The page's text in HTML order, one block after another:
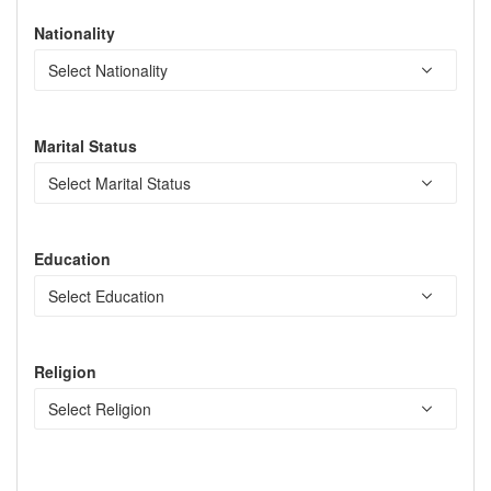
Nationality
Marital Status
Education
Religion